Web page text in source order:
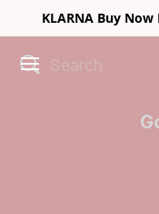
KLARNA Buy